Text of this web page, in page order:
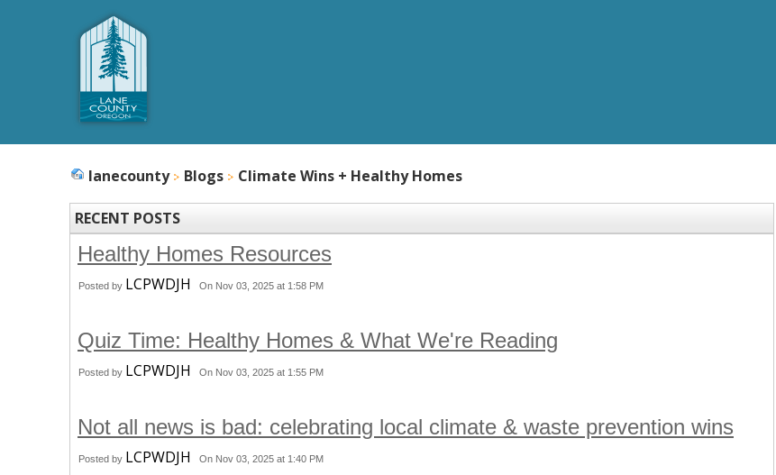
lanecounty Blogs Climate Wins + Healthy Homes
RECENT POSTS
Healthy Homes Resources
Posted by LCPWDJH On Nov 03, 2025 at 1:58 PM
Quiz Time: Healthy Homes & What We're Reading
Posted by LCPWDJH On Nov 03, 2025 at 1:55 PM
Not all news is bad: celebrating local climate & waste prevention wins
Posted by LCPWDJH On Nov 03, 2025 at 1:40 PM